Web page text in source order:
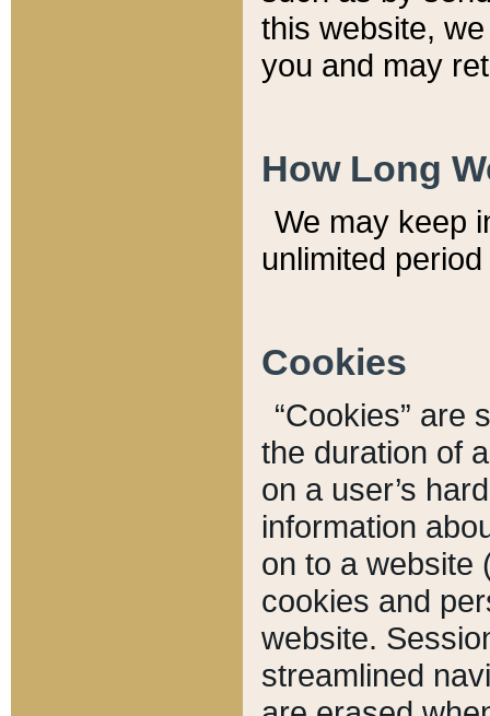
this website,
you and may
How Long
We may keep
unlimited
Cookies
“Cookies” are
the duration of
on a user’s
information
on to a website
cookies and
website.
streamlined